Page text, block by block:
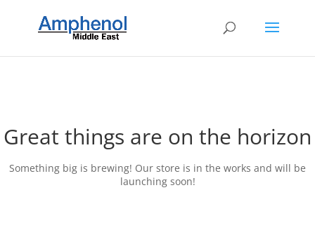
Great things are on the horizon
Something big is brewing! Our store is in the works and will be
launching soon!